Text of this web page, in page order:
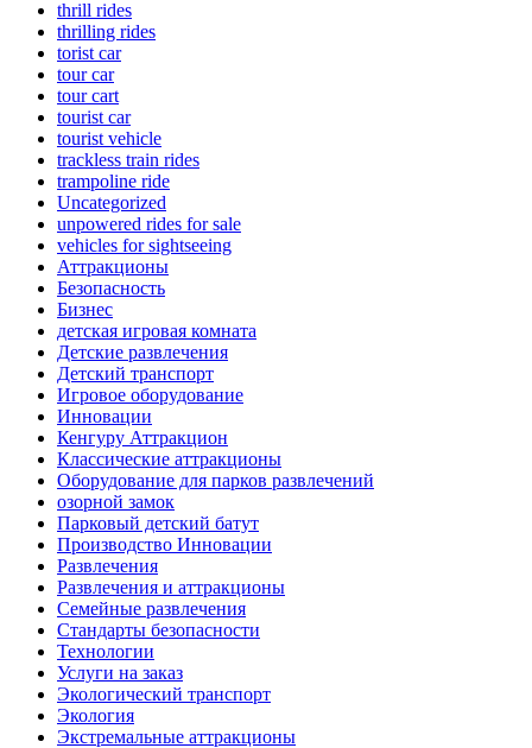
thrill rides
thrilling rides
torist car
tour car
tour cart
tourist car
tourist vehicle
trackless train rides
trampoline ride
Uncategorized
unpowered rides for sale
vehicles for sightseeing
Аттракционы
Безопасность
Бизнес
детская игровая комната
Детские развлечения
Детский транспорт
Игровое оборудование
Инновации
Кенгуру Аттракцион
Классические аттракционы
Оборудование для парков развлечений
озорной замок
Парковый детский батут
Производство Инновации
Развлечения
Развлечения и аттракционы
Семейные развлечения
Стандарты безопасности
Технологии
Услуги на заказ
Экологический транспорт
Экология
Экстремальные аттракционы